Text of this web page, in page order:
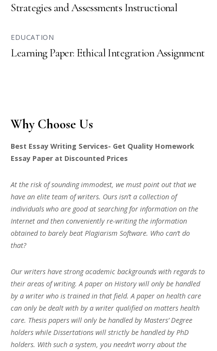
Strategies and Assessments Instructional
EDUCATION
Learning Paper: Ethical Integration Assignment
Why Choose Us
Best Essay Writing Services- Get Quality Homework
Essay Paper at Discounted Prices
At the risk of sounding immodest, we must point out that we
have an elite team of writers. Ours isn’t a collection of
individuals who are good at searching for information on the
Internet and then conveniently re-writing the information
obtained to barely beat Plagiarism Software. Who can’t do
that?
Our writers have strong academic backgrounds with regards to
their areas of writing. A paper on History will only be handled
by a writer who is trained in that field. A paper on health care
can only be dealt with by a writer qualified on matters health
care. Thesis papers will only be handled by Masters’ Degree
holders while Dissertations will strictly be handled by PhD
holders. With such a system, you needn’t worry about the